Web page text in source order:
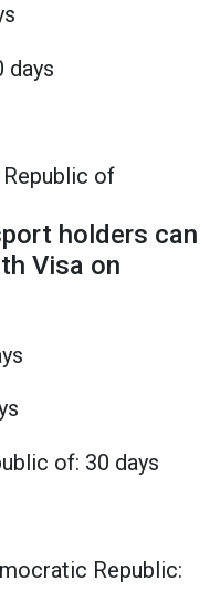
of
holders can
Visa on
of: 30 days
Republic: